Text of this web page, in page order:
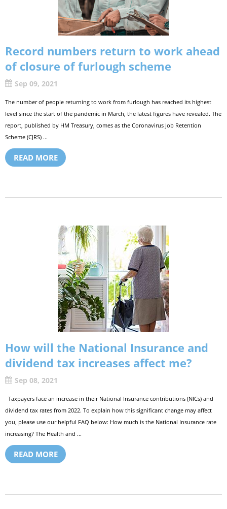
Record numbers return to work ahead
of closure of furlough scheme
Sep 09, 2021
The number of people returning to work from furlough has reached its highest
level since the start of the pandemic in March, the latest figures have revealed. The
report, published by HM Treasury, comes as the Coronavirus Job Retention
Scheme (CJRS) ...
READ MORE
How will the National Insurance and
dividend tax increases affect me?
Sep 08, 2021
Taxpayers face an increase in their National Insurance contributions (NICs) and
dividend tax rates from 2022. To explain how this significant change may affect
you, please use our helpful FAQ below: How much is the National Insurance rate
increasing? The Health and ...
READ MORE